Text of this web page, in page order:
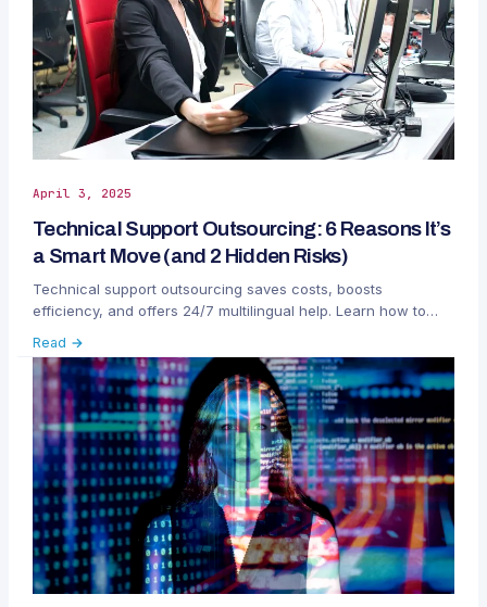
April 3, 2025
Technical Support Outsourcing: 6 Reasons It’s
a Smart Move (and 2 Hidden Risks)
Technical support outsourcing saves costs, boosts
efficiency, and offers 24/7 multilingual help. Learn how to
Read →